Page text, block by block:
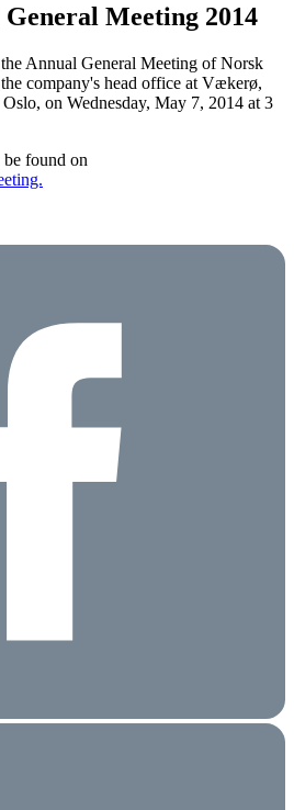
Meeting 2014
Annual General Meeting of Norsk
company's head office at Vækerø,
on Wednesday, May 7, 2014 at 3
found on